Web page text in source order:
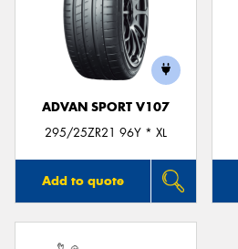
ADVAN SPORT V107
295/25ZR21 96Y * XL
Add to quote